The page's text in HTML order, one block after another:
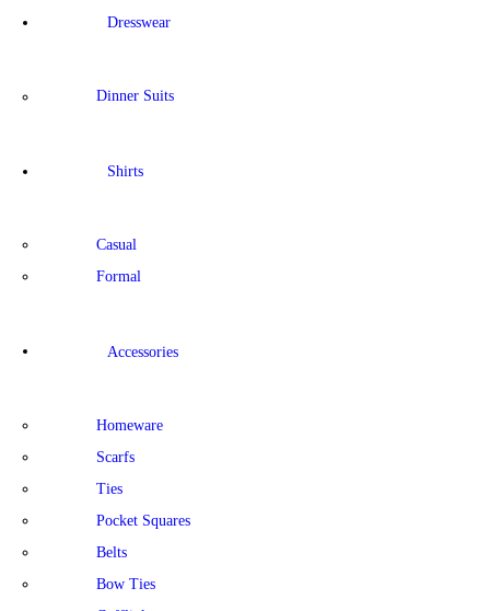
Dresswear
Dinner Suits
Shirts
Casual
Formal
Accessories
Homeware
Scarfs
Ties
Pocket Squares
Belts
Bow Ties